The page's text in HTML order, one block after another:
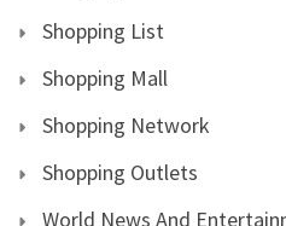
Shopping List
Shopping Mall
Shopping Network
Shopping Outlets
World News And